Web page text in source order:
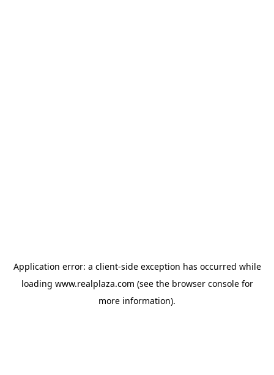
Application error: a client-side exception has occurred while
loading www.realplaza.com (see the browser consolefor
more information).